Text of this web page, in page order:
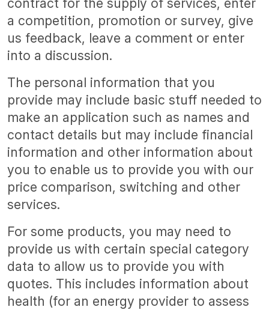
contract for the supply of services, enter
a competition, promotion or survey, give
us feedback, leave a comment or enter
into a discussion.
The personal information that you
provide may include basic stuff needed to
make an application such as names and
contact details but may include financial
information and other information about
you to enable us to provide you with our
price comparison, switching and other
services.
For some products, you may need to
provide us with certain special category
data to allow us to provide you with
quotes. This includes information about
health (for an energy provider to assess